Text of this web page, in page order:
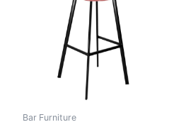
Bar Furniture